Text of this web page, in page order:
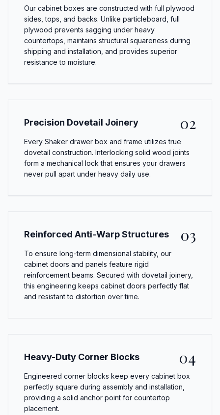
Our cabinet boxes are constructed with full plywood
sides, tops, and backs. Unlike particleboard, full
plywood prevents sagging under heavy
countertops, maintains structural squareness during
shipping and installation, and provides superior
resistance to moisture.
Precision Dovetail Joinery 02
Every Shaker drawer box and frame utilizes true
dovetail construction. Interlocking solid wood joints
form a mechanical lock that ensures your drawers
never pull apart under heavy daily use.
Reinforced Anti-Warp Structures 03
To ensure long-term dimensional stability, our
cabinet doors and panels feature rigid
reinforcement beams. Secured with dovetail joinery,
this engineering keeps cabinet doors perfectly flat
and resistant to distortion over time.
Heavy-Duty Corner Blocks 04
Engineered corner blocks keep every cabinet box
perfectly square during assembly and installation,
providing a solid anchor point for countertop
placement.